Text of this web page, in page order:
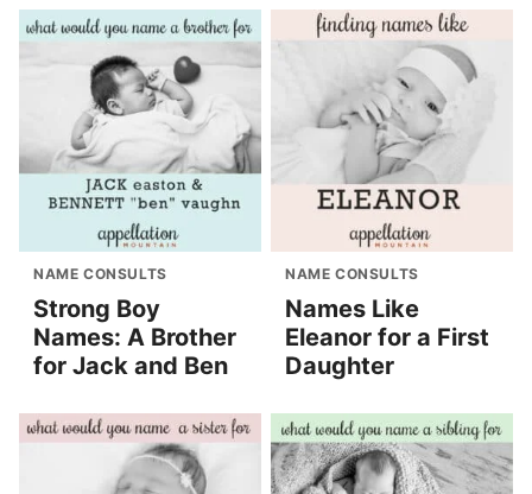
NAME CONSULTS
Strong Boy
Names: A Brother
for Jack and Ben
NAME CONSULTS
Names Like
Eleanor for a First
Daughter